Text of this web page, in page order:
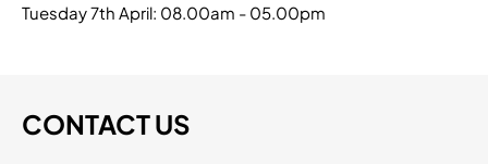
Tuesday 7th April: 08.00am - 05.00pm
CONTACT US